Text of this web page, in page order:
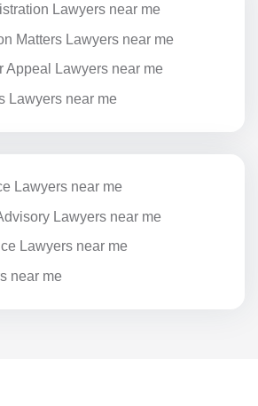
Lawyers near me
Matters Lawyers near me
Appeal Lawyers near me
Lawyers near me
Lawyers near me
Lawyers near me
Lawyers near me
near me